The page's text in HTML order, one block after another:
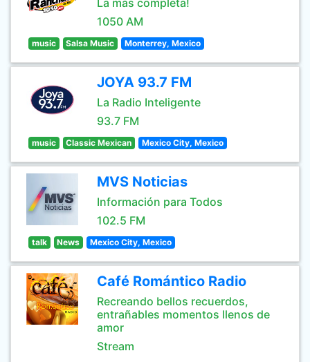
La más completa!
1050 AM
music Salsa Music Monterrey, Mexico
JOYA 93.7 FM
La Radio Inteligente
93.7 FM
music Classic Mexican Mexico City, Mexico
MVS Noticias
Información para Todos
102.5 FM
talk News Mexico City, Mexico
Café Romántico Radio
Recreando bellos recuerdos,
entrañables momentos llenos de
amor
Stream